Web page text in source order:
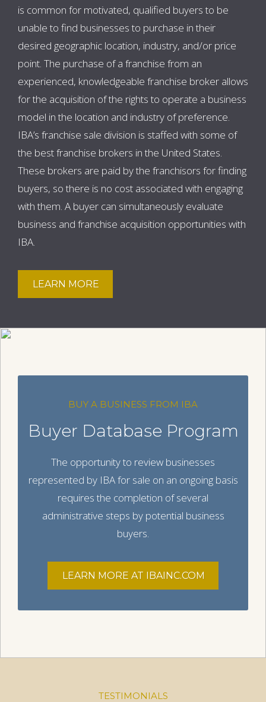
is common for motivated, qualified buyers to be
unable to find businesses to purchase in their
desired geographic location, industry, and/or price
point. The purchase of a franchise from an
experienced, knowledgeable franchise broker allows
for the acquisition of the rights to operate a business
model in the location and industry of preference.
IBA’s franchise sale division is staffed with some of
the best franchise brokers in the United States.
These brokers are paid by the franchisors for finding
buyers, so there is no cost associated with engaging
with them. A buyer can simultaneously evaluate
business and franchise acquisition opportunities with
IBA.
LEARN MORE
BUY A BUSINESS FROM IBA
Buyer Database Program
The opportunity to review businesses
represented by IBA for sale on an ongoing basis
requires the completion of several
administrative steps by potential business
buyers.
LEARN MORE AT IBAINC.COM
TESTIMONIALS